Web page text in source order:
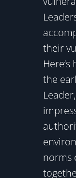
their
the
norms